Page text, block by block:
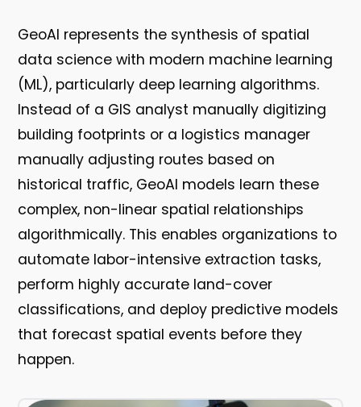
GeoAI represents the synthesis of spatial
data science with modern machine learning
(ML), particularly deep learning algorithms.
Instead of a GIS analyst manually digitizing
building footprints or a logistics manager
manually adjusting routes based on
historical traffic, GeoAI models learn these
complex, non-linear spatial relationships
algorithmically. This enables organizations to
automate labor-intensive extraction tasks,
perform highly accurate land-cover
classifications, and deploy predictive models
that forecast spatial events before they
happen.